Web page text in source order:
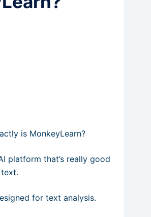
is MonkeyLearn?
platform that’s really good
for text analysis.